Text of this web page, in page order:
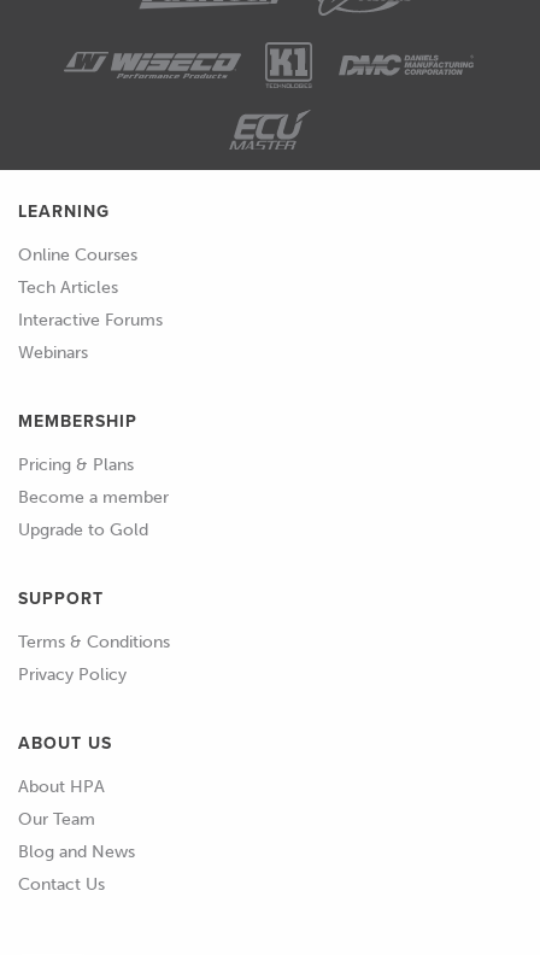
LEARNING
Online Courses
Tech Articles
Interactive Forums
Webinars
MEMBERSHIP
Pricing & Plans
Become a member
Upgrade to Gold
SUPPORT
Terms & Conditions
Privacy Policy
ABOUT US
About HPA
Our Team
Blog and News
Contact Us